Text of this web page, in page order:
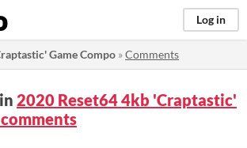
Log in
Game Compo »Comments
2020 Reset64 4kb 'Craptastic'